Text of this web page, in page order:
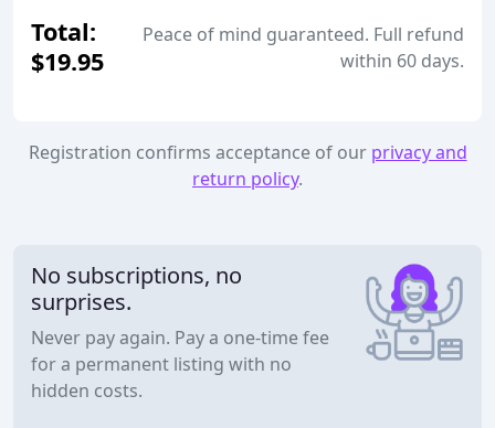
Total:
$19.95
Peace of mind guaranteed. Full refund
within 60 days.
Registration confirms acceptance of our privacy and
return policy.
No subscriptions, no
surprises.
Never pay again. Pay a one-time fee
for a permanent listing with no
hidden costs.